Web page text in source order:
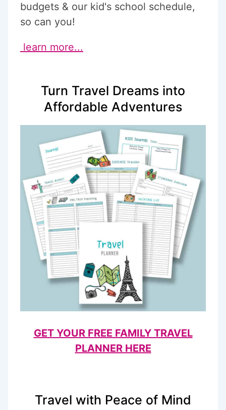
budgets & our kid's school schedule,
so can you!
learn more...
Turn Travel Dreams into
Affordable Adventures
GET YOUR FREE FAMILY TRAVEL
PLANNER HERE
Travel with Peace of Mind